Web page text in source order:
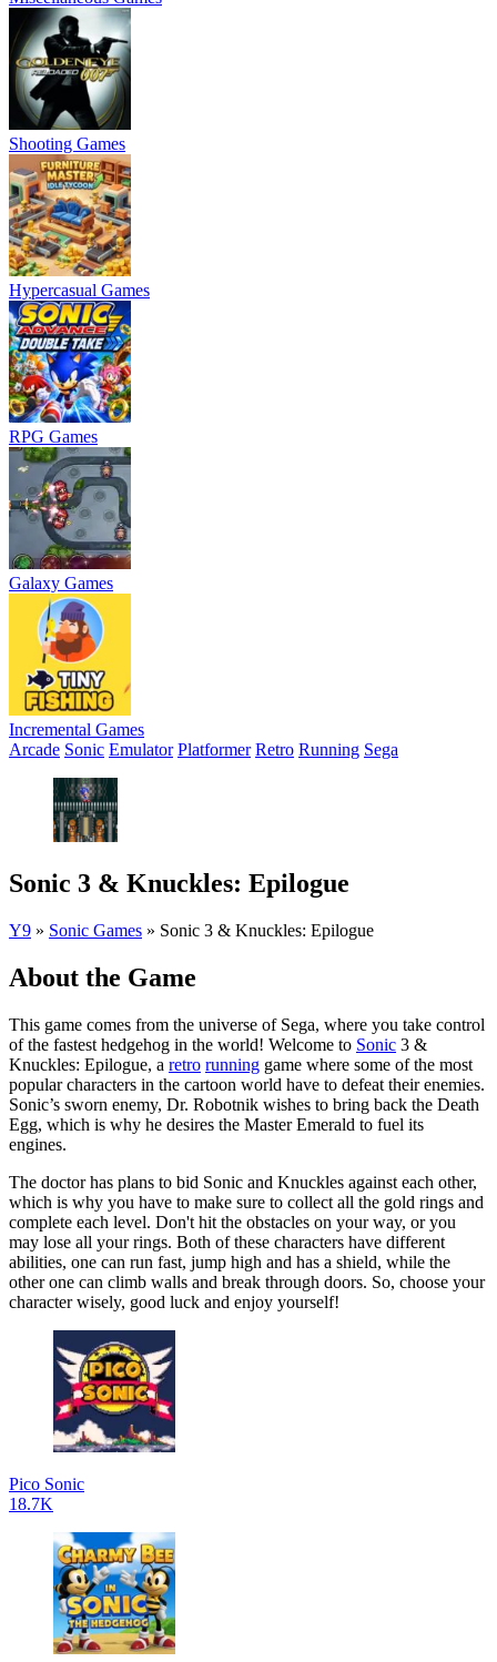
Shooting Games
Hypercasual Games
RPG Games
Galaxy Games
Incremental Games
Arcade Sonic Emulator Platformer Retro Running Sega
Sonic 3 & Knuckles: Epilogue
Y9 » Sonic Games » Sonic 3 & Knuckles: Epilogue
About the Game
This game comes from the universe of Sega, where you take control
of the fastest hedgehog in the world! Welcome to Sonic 3 &
Knuckles: Epilogue, a retro running game where some of the most
popular characters in the cartoon world have to defeat their enemies.
Sonic’s sworn enemy, Dr. Robotnik wishes to bring back the Death
Egg, which is why he desires the Master Emerald to fuel its
engines.
The doctor has plans to bid Sonic and Knuckles against each other,
which is why you have to make sure to collect all the gold rings and
complete each level. Don't hit the obstacles on your way, or you
may lose all your rings. Both of these characters have different
abilities, one can run fast, jump high and has a shield, while the
other one can climb walls and break through doors. So, choose your
character wisely, good luck and enjoy yourself!
Pico Sonic
18.7K